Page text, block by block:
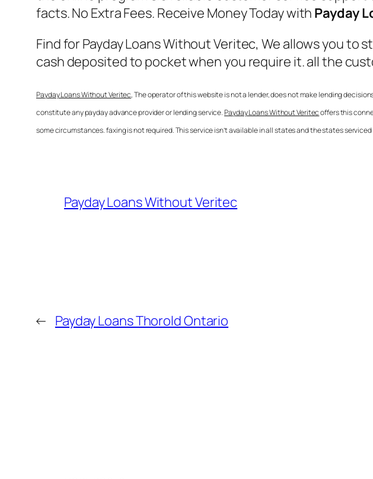
facts. No Extra Fees. Receive Money Today with Payday
Find for Payday Loans Without Veritec, We allows you to
cash deposited to pocket when you require it. all the
Payday Loans Without Veritec, The operator of this website is not a lender, does not make lending
constitute any payday advance provider or lending service.Payday Loans Without Veritecoffers this
some circumstances. faxing is not required. This service isn’t available in all states and the states
Payday Loans Without Veritec
← Payday Loans Thorold Ontario